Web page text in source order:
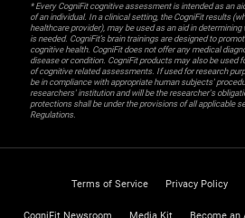
* Every CogniFit cognitive assessment is intended as an
of an individual. In a clinical setting, the CogniFit results
healthcare provider), may be used as an aid in
is needed. CogniFit’s brain trainings are designed to
cognitive health. CogniFit does not offer any medical
disease or condition. CogniFit products may also be used
of cognitive related assessments. If used for research
be in compliance with appropriate human subjects'
researchers' institution and will be the researcher's
protections shall be under the provisions of all applicable
Regulations.
Terms of Service Privacy Policy